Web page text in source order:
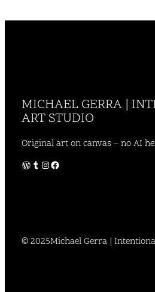
MICHAEL GERRA |
ART STUDIO
Original art on canvas – no AI
WordPress Tumblr InstagramFacebook
© 2025Michael Gerra |